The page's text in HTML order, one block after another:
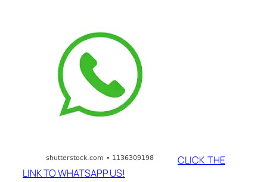
CLICK THE
LINK TO WHATSAPP US!